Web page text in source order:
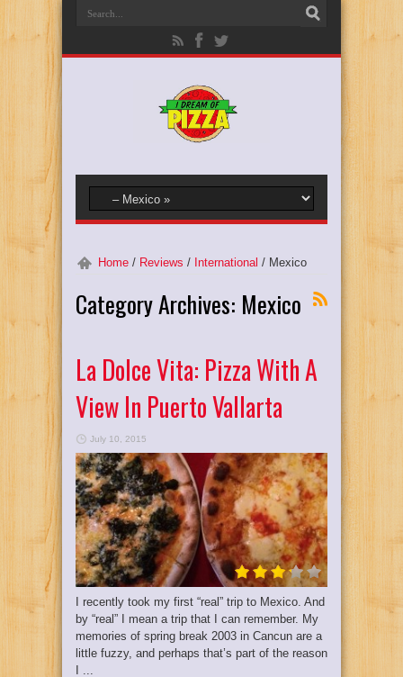
Home / Reviews / International / Mexico
Category Archives: Mexico
La Dolce Vita: Pizza With A
View In Puerto Vallarta
July 10, 2015
I recently took my first “real” trip to Mexico. And
by “real” I mean a trip that I can remember. My
memories of spring break 2003 in Cancun are a
little fuzzy, and perhaps that’s part of the reason